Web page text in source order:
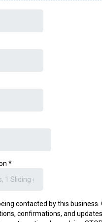
*
contacted by this
confirmations, and